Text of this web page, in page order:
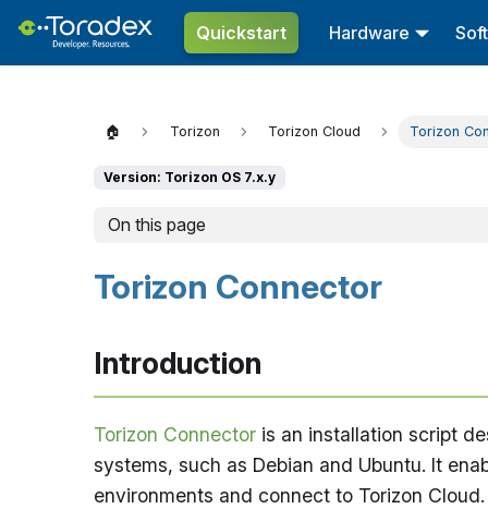
Quickstart Hardware
🏠 Torizon Torizon Cloud Torizon
Version: Torizon OS 7.x.y
On this page
Torizon Connector
Introduction
Torizon Connector is an installation script
systems, such as Debian and Ubuntu. It
environments and connect to Torizon Cloud.